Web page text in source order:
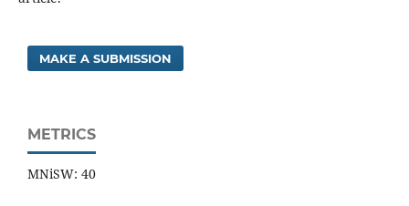
MAKE A SUBMISSION
METRICS
MNiSW: 40